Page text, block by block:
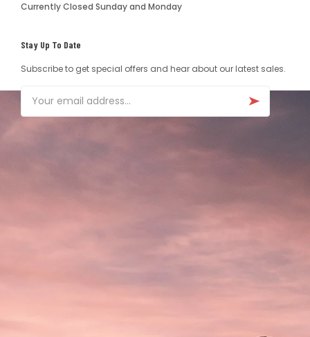
Currently Closed Sunday and Monday
Stay Up To Date
Subscribe to get special offers and hear about our latest sales.
Email